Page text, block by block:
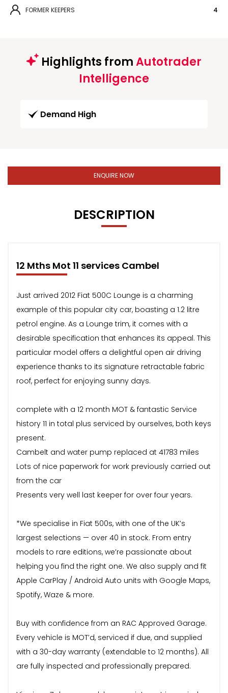
FORMER KEEPERS 4
Highlights fromAutotrader
Intelligence
Demand High
ENQUIRE NOW
DESCRIPTION
12 Mths Mot 11 services Cambel
Just arrived 2012 Fiat 500C Lounge is a charming
example of this popular city car, boasting a 1.2 litre
petrol engine. As a Lounge trim, it comes with a
desirable specification that enhances its appeal. This
particular model offers a delightful open air driving
experience thanks to its signature retractable fabric
roof, perfect for enjoying sunny days.
complete with a 12 month MOT & fantastic Service
history 11 in total plus serviced by ourselves, both keys
present.
Cambelt and water pump replaced at 41783 miles
Lots of nice paperwork for work previously carried out
from the car
Presents very well last keeper for over four years.
*We specialise in Fiat 500s, with one of the UK’s
largest selections — over 40 in stock. From entry
models to rare editions, we’re passionate about
helping you find the right one. We also supply and fit
Apple CarPlay / Android Auto units with Google Maps,
Spotify, Waze & more.
Buy with confidence from an RAC Approved Garage.
Every vehicle is MOT’d, serviced if due, and supplied
with a 30-day warranty (extendable to 12 months). All
are fully inspected and professionally prepared.